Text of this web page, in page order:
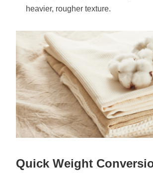
heavier, rougher texture.
Quick Weight